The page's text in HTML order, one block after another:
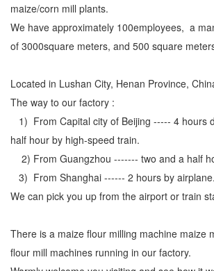
maize/corn mill plants.
We have approximately 100employees, a
of 3000square meters, and 500 square
Located in Lushan City, Henan Province,
The way to our factory :
1) From Capital city of Beijing ----- 4 hours
half hour by high-speed train.
2) From Guangzhou ------- two and a half
3) From Shanghai ------ 2 hours by airplane.
We can pick you up from the airport or train
There is a maize flour milling machine maize
flour mill machines running in our factory.